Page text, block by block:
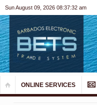
Sun August 09, 2026 08:37:32 am
ONLINE SERVICES